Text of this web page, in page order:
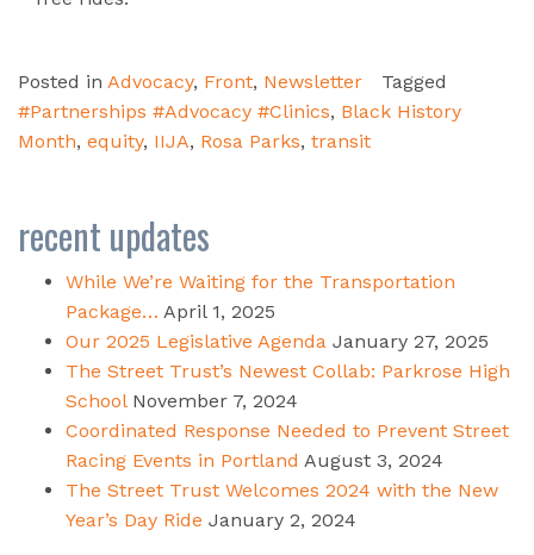
Posted in Advocacy, Front, Newsletter
Tagged
#Partnerships #Advocacy #Clinics, Black History
Month, equity, IIJA, Rosa Parks, transit
recent updates
While We’re Waiting for the Transportation
Package… April 1, 2025
Our 2025 Legislative Agenda January 27, 2025
The Street Trust’s Newest Collab: Parkrose High
School November 7, 2024
Coordinated Response Needed to Prevent Street
Racing Events in Portland August 3, 2024
The Street Trust Welcomes 2024 with the New
Year’s Day Ride January 2, 2024